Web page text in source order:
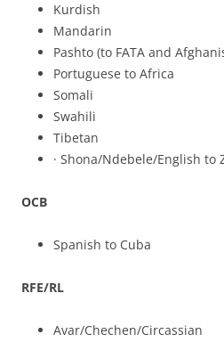
Kurdish
Mandarin
Pashto (to FATA and
Portuguese to Africa
Somali
Swahili
Tibetan
· Shona/Ndebele/English to
OCB
Spanish to Cuba
RFE/RL
Avar/Chechen/Circassian